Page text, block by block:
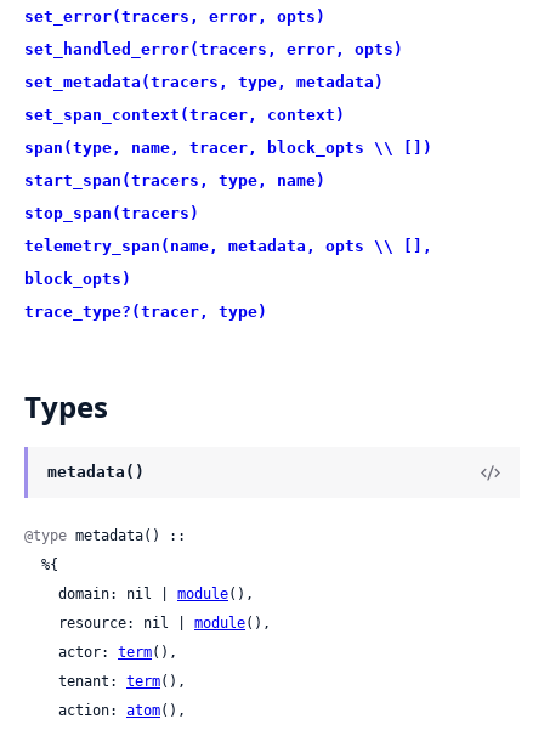
set_error(tracers, error, opts)
set_handled_error(tracers, error, opts)
set_metadata(tracers, type, metadata)
set_span_context(tracer, context)
span(type, name, tracer, block_opts \\ [])
start_span(tracers, type, name)
stop_span(tracers)
telemetry_span(name, metadata, opts \\ [],
block_opts)
trace_type?(tracer, type)
Types
metadata()
@type metadata() ::
    domain: nil |
module(),
    resource: nil |
module(),
    actor:
term(),
    tenant:
term(),
    action:
atom(),